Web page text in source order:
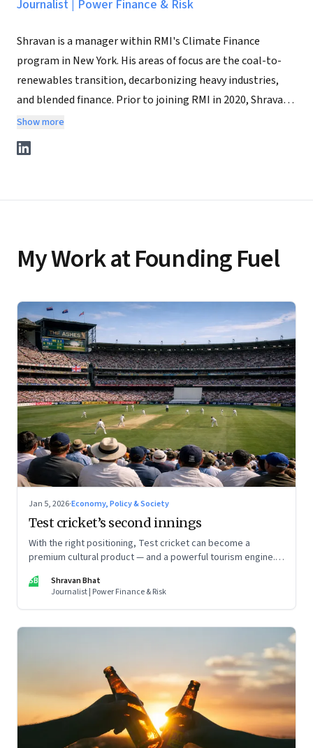
Journalist | Power Finance & Risk
Shravan is a manager within RMI's Climate Finance
program in New York. His areas of focus are the coal-to-
renewables transition, decarbonizing heavy industries,
and blended finance. Prior to joining RMI in 2020, Shravan
was a reporter with Power Finance and Risk, covering
renewable energy project finance across the Americas.
Before that, he obtained his master's degree from Yale
focused on financing renewable energy projects in
writes on public policy on Substack @shravanbhat
Show more
My Work at Founding Fuel
Jan 5, 2026·Economy, Policy & Society
Test cricket’s second innings
With the right positioning, Test cricket can become a
premium cultural product — and a powerful tourism engine.
SB
Shravan Bhat
Journalist | Power Finance & Risk